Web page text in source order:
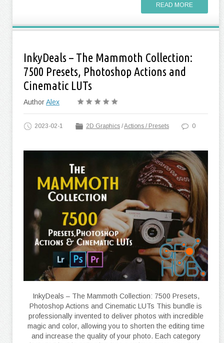
READ MORE
InkyDeals – The Mammoth Collection:
7500 Presets, Photoshop Actions and
Cinematic LUTs
AuthorAlex
2023-02-1 2D Graphics /Actions / Presets 0
InkyDeals – The Mammoth Collection: 7500 Presets,
Photoshop Actions and Cinematic LUTs This bundle is
professionally invented to deliver photos with incredible
magic and color, allowing you to shorten the editing time
and increase the quality of your photo. Each category